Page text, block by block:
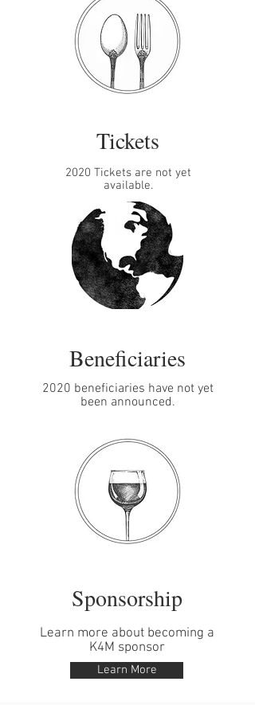
Tickets
2020 Tickets are not yet
available.​
Beneficiaries
2020 beneficiaries have not yet
been announced.
Sponsorship
Learn more about becoming a
K4M sponsor
Learn More